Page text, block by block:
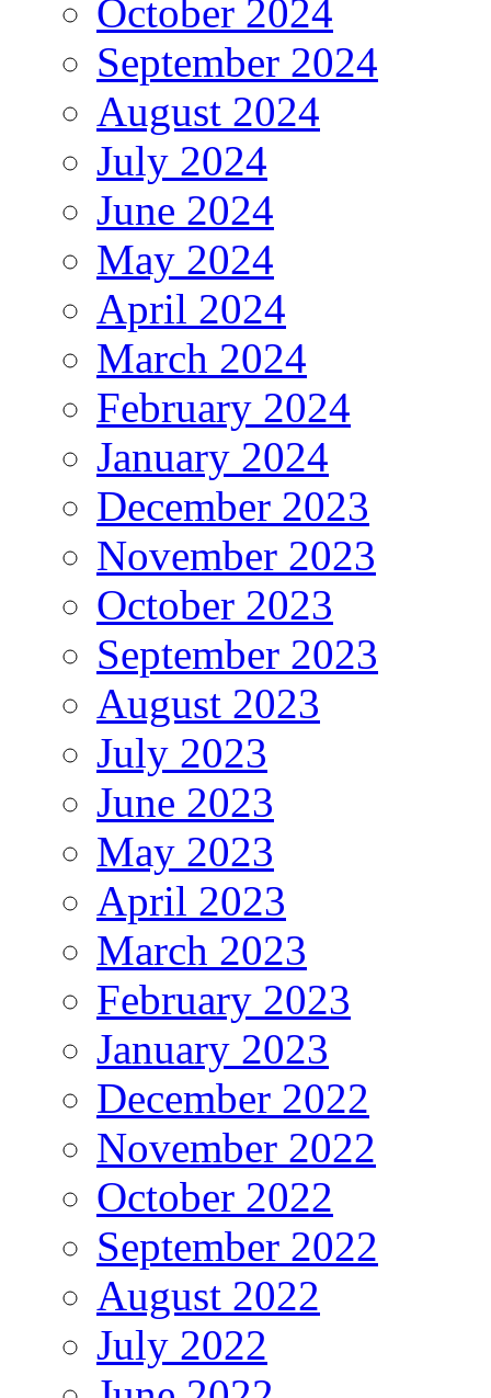
October 2024
September 2024
August 2024
July 2024
June 2024
May 2024
April 2024
March 2024
February 2024
January 2024
December 2023
November 2023
October 2023
September 2023
August 2023
July 2023
June 2023
May 2023
April 2023
March 2023
February 2023
January 2023
December 2022
November 2022
October 2022
September 2022
August 2022
July 2022